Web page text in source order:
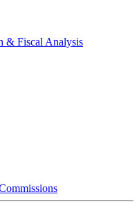
& Fiscal Analysis